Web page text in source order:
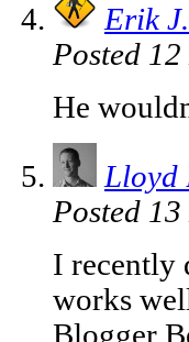
Erik
Posted
He
Lloyd
Posted
I recently
works